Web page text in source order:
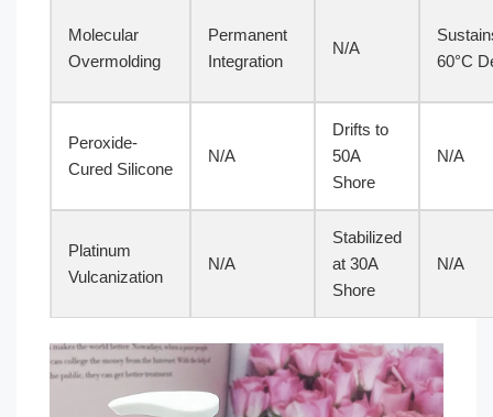
Molecular
Overmolding
Permanent
Integration
N/A
60°C
Peroxide-
Cured Silicone
N/A
Drifts to
50A
Shore
N/A
Platinum
Vulcanization
N/A
Stabilized
at 30A
Shore
N/A